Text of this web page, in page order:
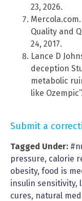
23, 2026.
Quality and
24, 2017.
Lance D
deception
metabolic
like
Submit a
Tagged Under:
pressure, calorie
obesity, food is
insulin sensitivity,
cures, natural